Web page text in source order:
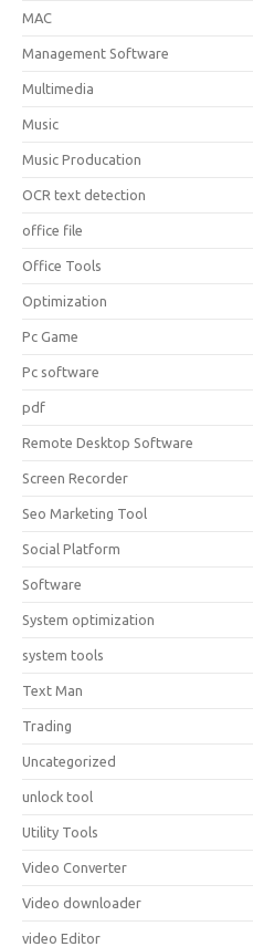
MAC
Management Software
Multimedia
Music
Music Producation
OCR text detection
office file
Office Tools
Optimization
Pc Game
Pc software
pdf
Remote Desktop Software
Screen Recorder
Seo Marketing Tool
Social Platform
Software
System optimization
system tools
Text Man
Trading
Uncategorized
unlock tool
Utility Tools
Video Converter
Video downloader
video Editor